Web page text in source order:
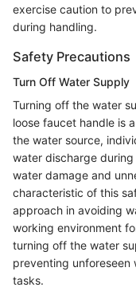
exercise caution to
during handling.
Safety Precautions
Turn Off Water Supply
Turning off the water
loose faucet handle is
the water source,
water discharge
water damage and
characteristic of this
approach in avoiding
working environment
turning off the water
preventing unforeseen
tasks.